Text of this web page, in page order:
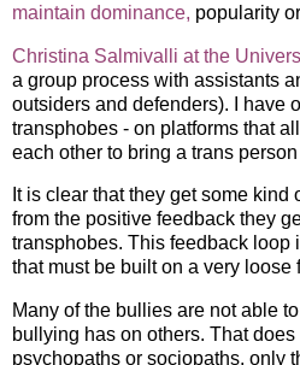
maintain dominance, popularity
Christina Salmivalli at the
a group process with assistants
outsiders and defenders). I have
transphobes - on platforms that
each other to bring a trans
It is clear that they get some kind
from the positive feedback they
transphobes. This feedback loop
that must be built on a very loose
Many of the bullies are not able
bullying has on others. That does
psychopaths or sociopaths, only